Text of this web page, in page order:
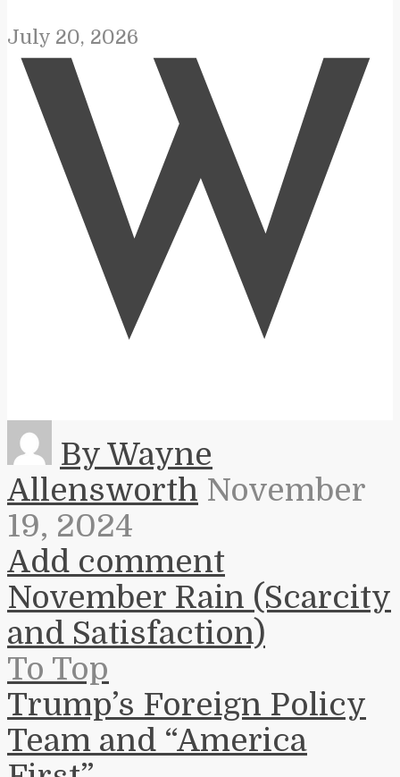
July 20, 2026
W
By Wayne
Allensworth November
19, 2024
Add comment
November Rain (Scarcity
and Satisfaction)
To Top
Trump’s Foreign Policy
Team and “America